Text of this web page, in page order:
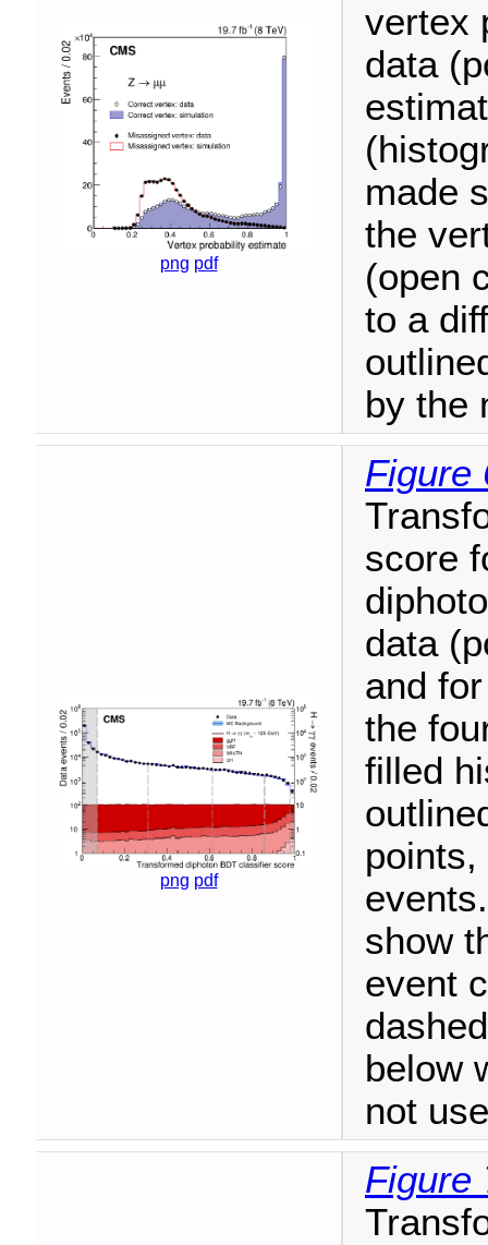
png pdf
vertex
data
made
the
(open
to a
by the
png pdf
Figure
score
data
and
the
filled
show
event
below
not
Figure